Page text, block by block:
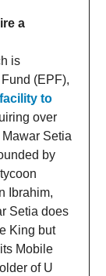
a
is
(EPF),
to
over
Setia
by
Ibrahim,
Setia does
King but
Mobile
of U